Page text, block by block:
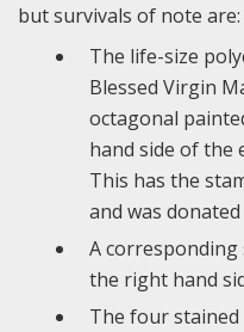
but survivals of note are:
The life-size
Blessed Virgin
octagonal
hand side of the
This has the
and was
A
the right hand
The four